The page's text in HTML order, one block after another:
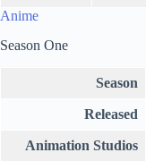
Anime
Season One
Season
Released
Animation Studios